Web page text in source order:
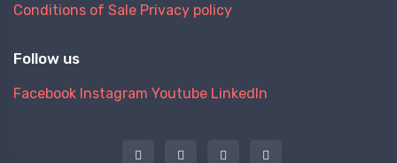
Conditions of Sale Privacy policy
Follow us
Facebook Instagram Youtube LinkedIn